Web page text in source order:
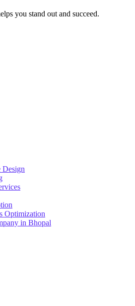
you stand out and succeed.
Design
Optimization
in Bhopal